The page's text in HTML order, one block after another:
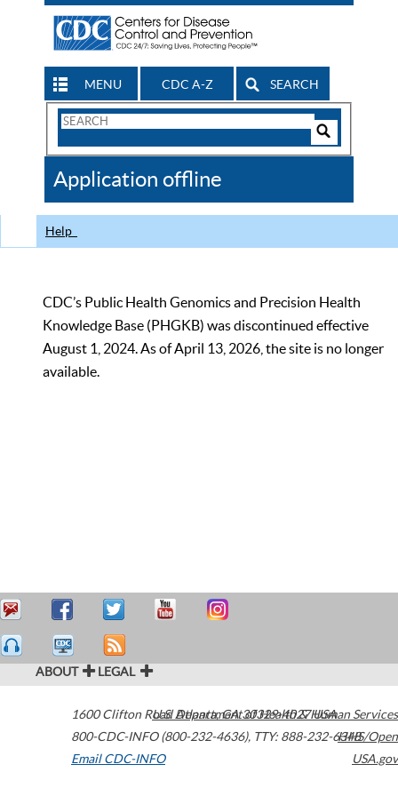
MENU CDC A-Z SEARCH
Search
CDC
Application offline
Help
CDC’s Public Health Genomics and Precision Health
Knowledge Base (PHGKB) was discontinued effective
August 1, 2024. As of April 13, 2026, the site is no longer
available.
ABOUT LEGAL
1600 Clifton Road Atlanta,GA30329-4027USA
800-CDC-INFO (800-232-4636), TTY: 888-232-6348
Email CDC-INFO
U.S. Department of Health & Human Services
HHS/Open
USA.gov